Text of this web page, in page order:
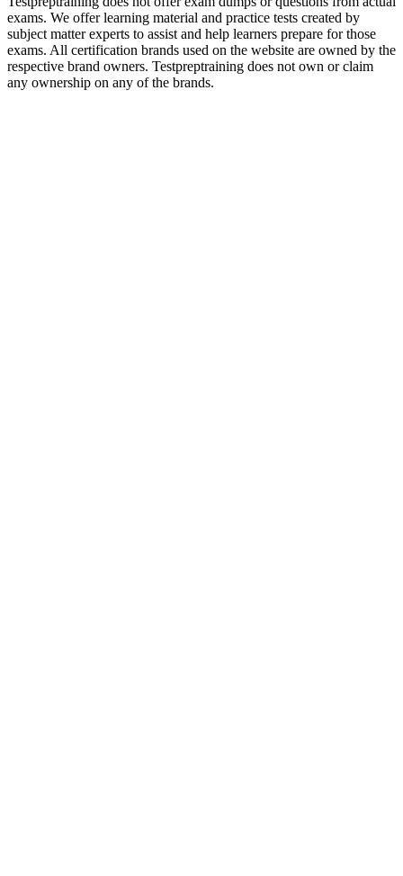
exams. We offer learning material and practice tests created by
subject matter experts to assist and help learners prepare for those
exams. All certification brands used on the website are owned by the
respective brand owners. Testpreptraining does not own or claim
any ownership on any of the brands.